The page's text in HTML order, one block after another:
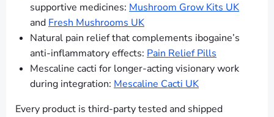
supportive medicines: Mushroom Grow Kits UK
and Fresh Mushrooms UK
Natural pain relief that complements ibogaine’s
anti-inflammatory effects: Pain Relief Pills
Mescaline cacti for longer-acting visionary work
during integration: Mescaline Cacti UK
Every product is third-party tested and shipped